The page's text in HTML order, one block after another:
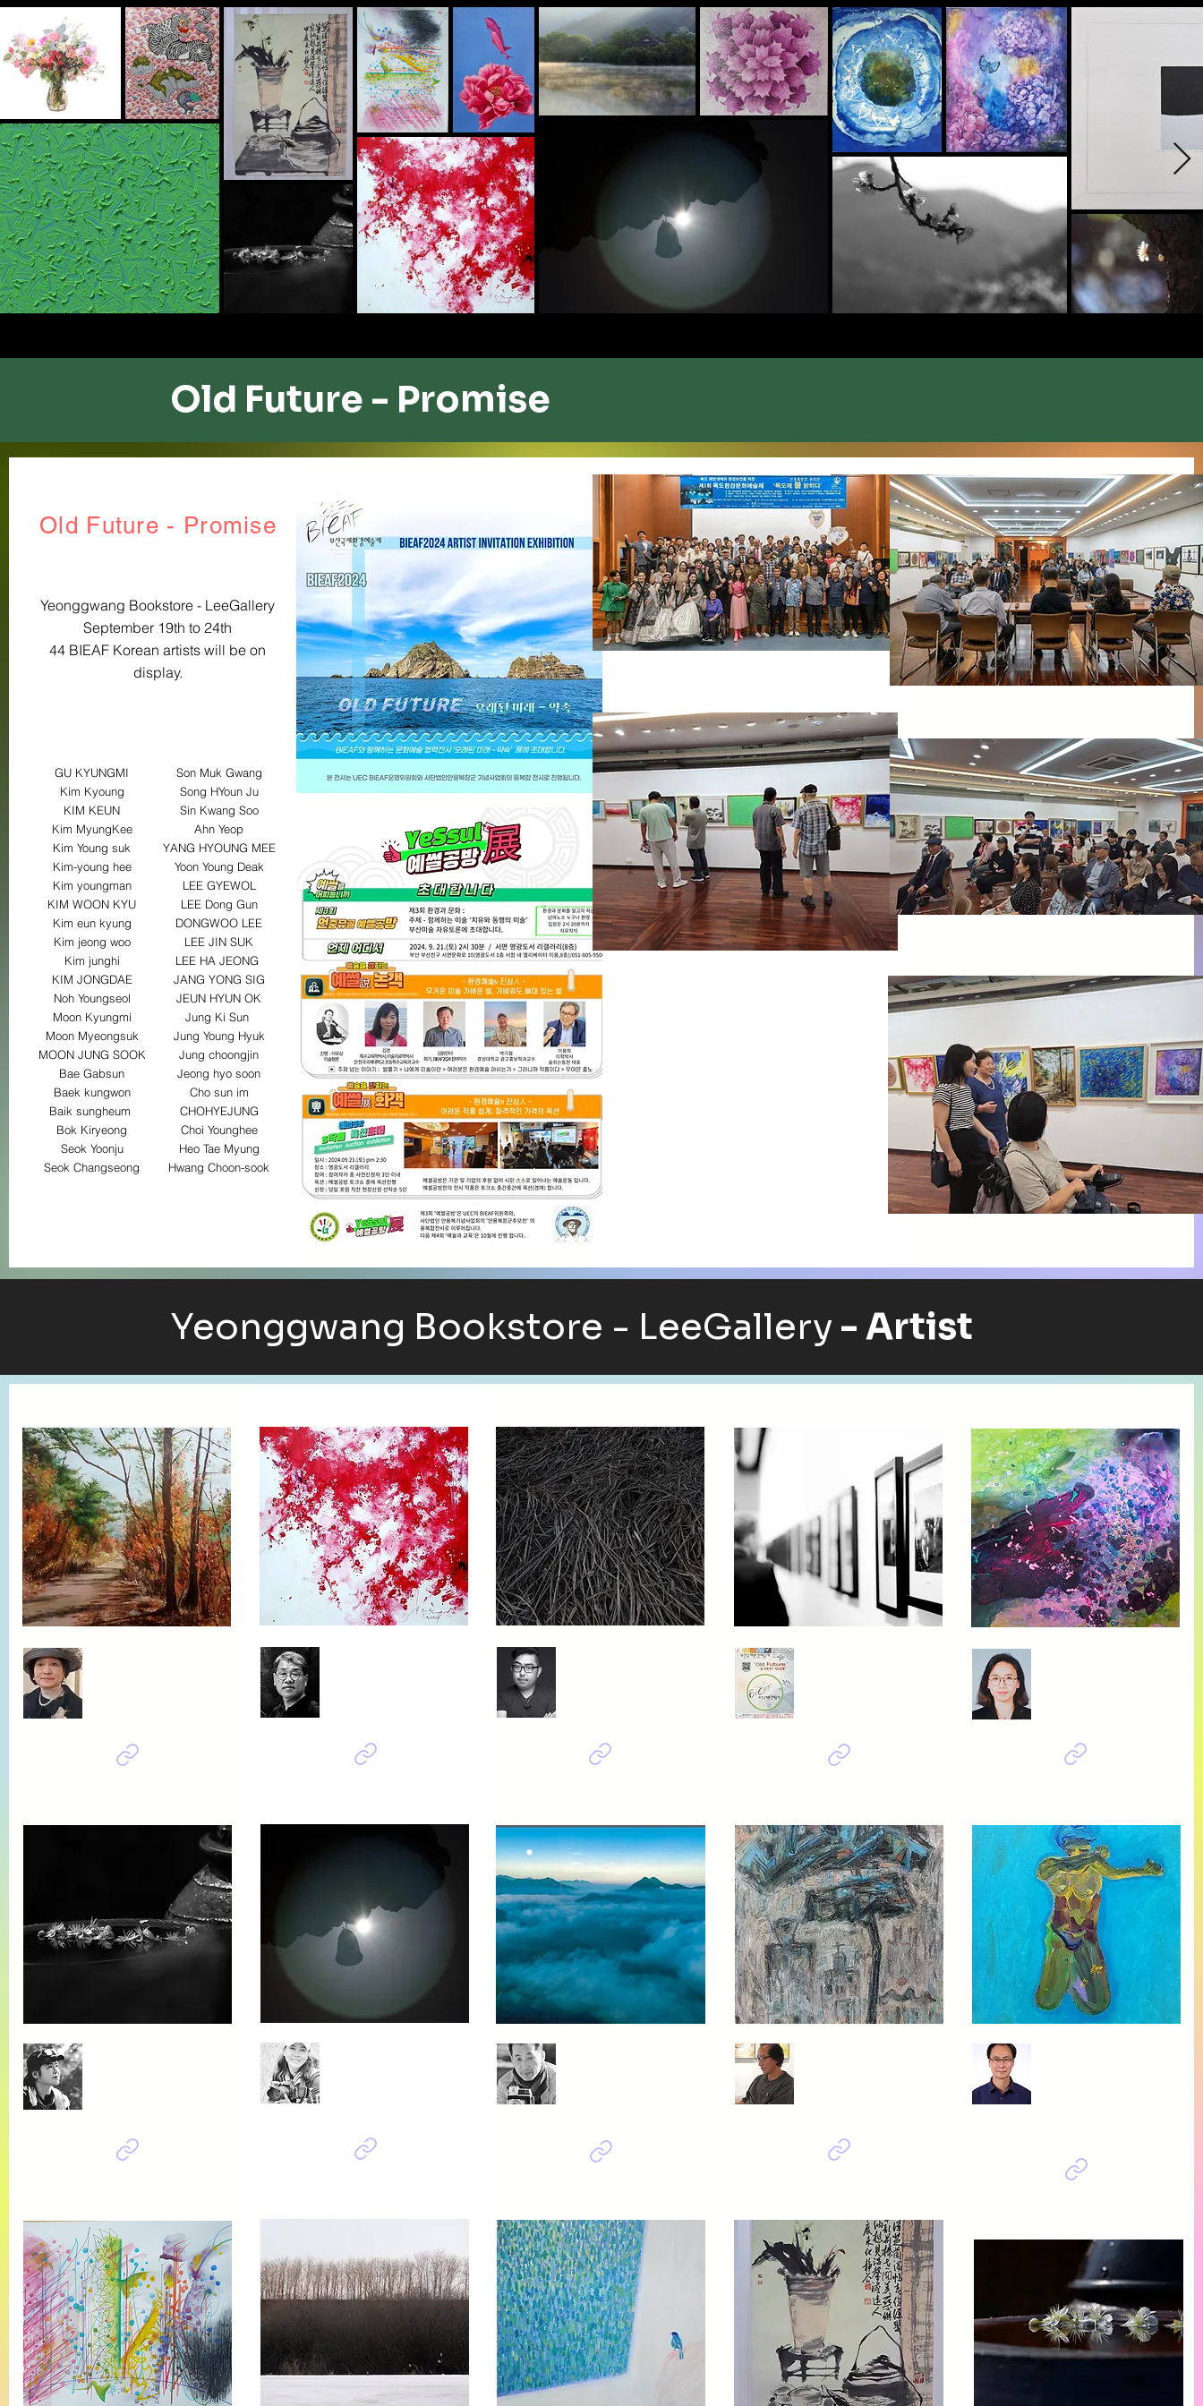
Old Future - ​Promise
Old Future - ​Promise
Yeonggwang Bookstore - LeeGallery
September 19th to 24th
44 BIEAF Korean artists will be on
display.
GU KYUNGMI
Kim Kyoung
KIM KEUN
Kim MyungKee
Kim Young suk
Kim-young hee
Kim youngman
KIM WOON KYU
Kim eun kyung
Kim jeong woo
Kim junghi
KIM JONGDAE
Noh Youngseol
Moon Kyungmi
Moon Myeongsuk
MOON JUNG SOOK
Bae Gabsun
Baek kungwon
Baik sungheum
Bok Kiryeong
Seok Yoonju
Seok Changseong
Son Muk Gwang
Song HYoun Ju
Sin Kwang Soo
Ahn Yeop
YANG HYOUNG MEE
Yoon Young Deak
LEE GYEWOL
LEE Dong Gun
DONGWOO LEE
LEE JIN SUK
LEE HA JEONG
JANG YONG SIG
JEUN HYUN OK
Jung Ki Sun
Jung Young Hyuk
Jung choongjin
Jeong hyo soon
Cho sun im
CHOHYEJUNG
Choi Younghee
Heo Tae Myung
Hwang Choon-sook
Yeonggwang Bookstore - LeeGallery - Artist